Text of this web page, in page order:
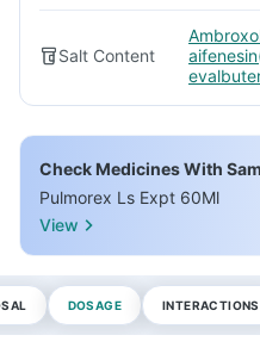
Salt Content
Check Medicines With
Pulmorex Ls Expt 60Ml
View
DOSAGE INTERACTIONS